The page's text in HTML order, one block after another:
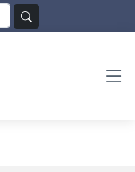
Search